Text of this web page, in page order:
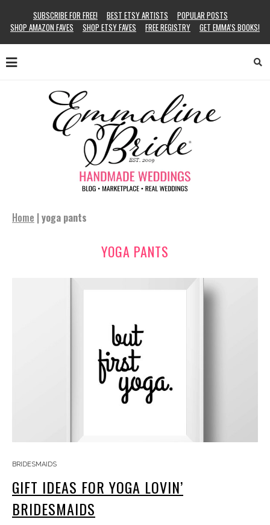
SUBSCRIBE FOR FREE! BEST ETSY ARTISTS
POPULAR POSTS
SHOP AMAZON FAVES
SHOP ETSY FAVES FREE REGISTRY GET EMMA’S BOOKS!
Home | yoga pants
YOGA PANTS
BRIDESMAIDS
GIFT IDEAS FOR YOGA LOVIN’
BRIDESMAIDS